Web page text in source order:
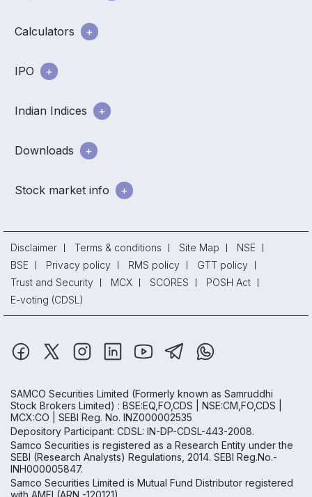
Calculators
IPO
Indian Indices
Downloads
Stock market info
Disclaimer Terms & conditions Site Map
NSE
BSE
Privacy policy RMS policy
GTT policy
Trust and Security
MCX SCORES
POSH Act
E-voting (CDSL)
SAMCO Securities Limited (Formerly known as Samruddhi
Stock Brokers Limited) : BSE:EQ,FO,CDS | NSE:CM,FO,CDS |
MCX:CO | SEBI Reg. No. INZ000002535
Depository Participant: CDSL: IN-DP-CDSL-443-2008.
Samco Securities is registered as a Research Entity under the
SEBI (Research Analysts) Regulations, 2014. SEBI Reg.No.-
INH000005847.
Samco Securities Limited is Mutual Fund Distributor registered
with AMFI (ARN -120121)